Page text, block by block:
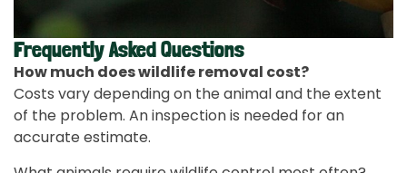
Frequently Asked Questions
How much does wildlife removal cost?
Costs vary depending on the animal and the extent
of the problem. An inspection is needed for an
accurate estimate.